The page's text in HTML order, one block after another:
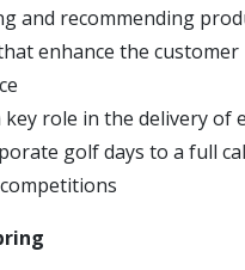
and recommending
enhance the customer
key role in the delivery of
golf days to a full